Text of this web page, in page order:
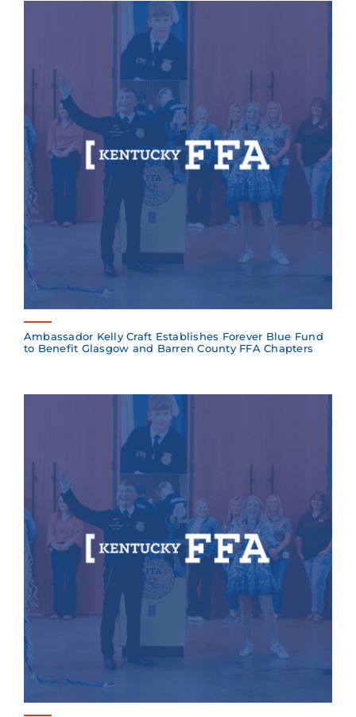
Ambassador Kelly Craft Establishes Forever Blue Fund
to Benefit Glasgow and Barren County FFA Chapters